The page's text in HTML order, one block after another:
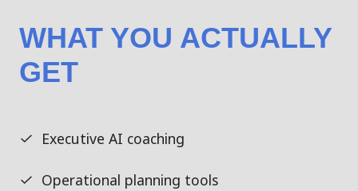
WHAT YOU ACTUALLY
GET
Executive AI coaching
Operational planning tools